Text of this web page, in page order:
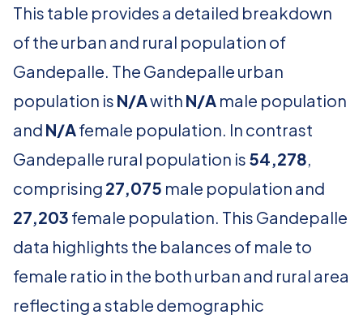
This table provides a detailed breakdown
of the urban and rural population of
Gandepalle. The Gandepalle urban
population is N/Awith N/A male population
and N/Afemale population. In contrast
Gandepalle rural population is 54,278,
comprising 27,075 male population and
27,203 female population. This Gandepalle
data highlights the balances of male to
female ratio in the both urban and rural area
reflecting a stable demographic